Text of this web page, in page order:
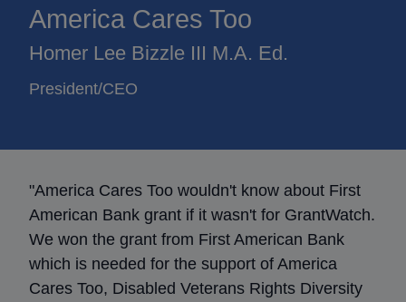
America Cares Too
Homer Lee Bizzle III M.A. Ed.
President/CEO
"America Cares Too wouldn't know about First
American Bank grant if it wasn't for GrantWatch.
We won the grant from First American Bank
which is needed for the support of America
Cares Too, Disabled Veterans Rights Diversity